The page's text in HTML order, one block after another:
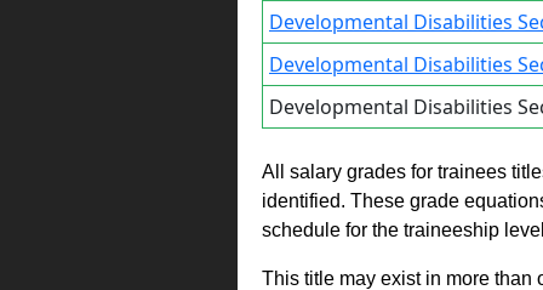
Developmental Disabilities
Developmental Disabilities
Developmental Disabilities
All salary grades for trainees
identified. These grade
schedule for the traineeship
This title may exist in more than